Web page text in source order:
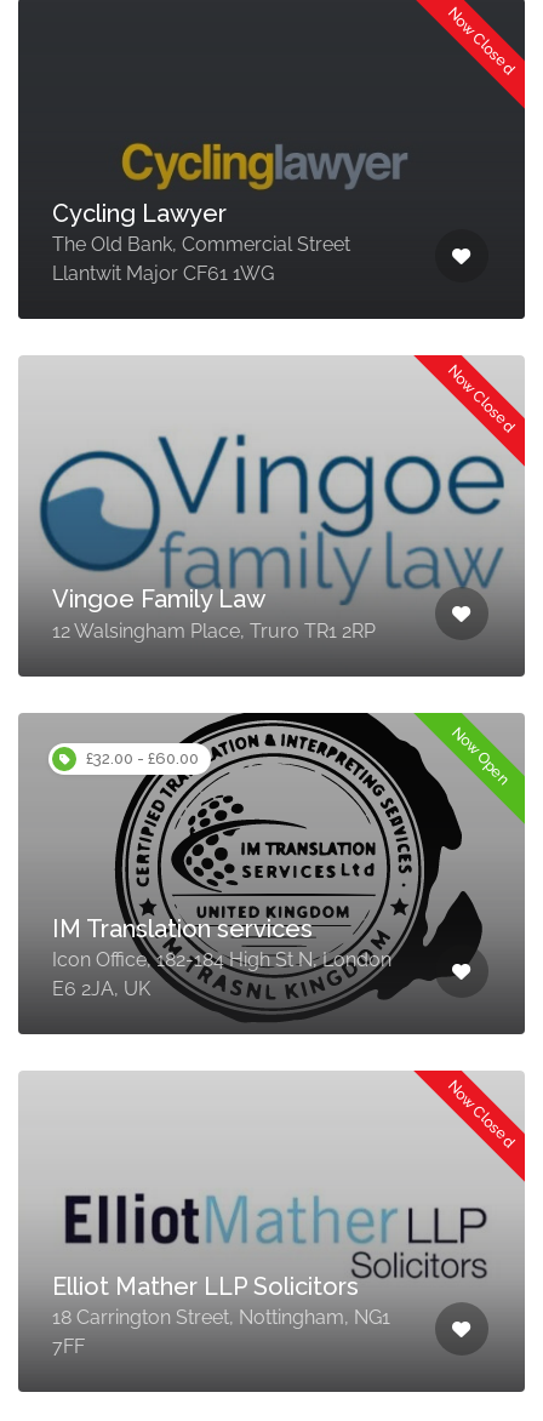
Now Closed
Cycling Lawyer
The Old Bank, Commercial Street
Llantwit Major CF61 1WG
Now Closed
Vingoe Family Law
12 Walsingham Place, Truro TR1 2RP
£32.00 - £60.00 Now Open
IM Translation services
Icon Office, 182-184 High St N, London
E6 2JA, UK
Now Closed
Elliot Mather LLP Solicitors
18 Carrington Street, Nottingham, NG1
7FF